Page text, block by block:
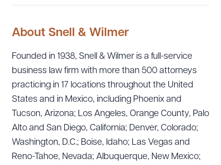
About Snell & Wilmer
Founded in 1938, Snell & Wilmer is a full-service
business law firm with more than 500 attorneys
practicing in 17 locations throughout the United
States and in Mexico, including Phoenix and
Tucson, Arizona; Los Angeles, Orange County, Palo
Alto and San Diego, California; Denver, Colorado;
Washington, D.C.; Boise, Idaho; Las Vegas and
Reno-Tahoe, Nevada; Albuquerque, New Mexico;